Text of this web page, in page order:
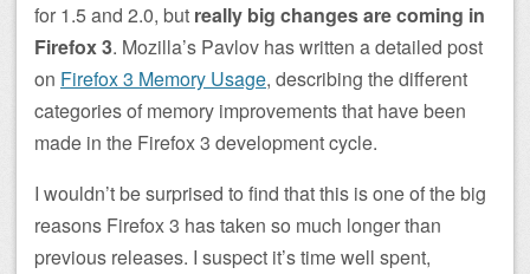
for 1.5 and 2.0, but really big changes are coming in
Firefox 3. Mozilla’s Pavlov has written a detailed post
on Firefox 3 Memory Usage, describing the different
categories of memory improvements that have been
made in the Firefox 3 development cycle.
I wouldn’t be surprised to find that this is one of the big
reasons Firefox 3 has taken so much longer than
previous releases. I suspect it’s time well spent,